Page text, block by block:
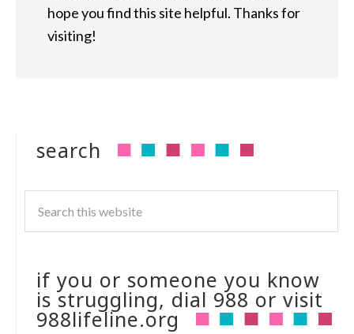
hope you find this site helpful. Thanks for
visiting!
search
if you or someone you know
is struggling, dial 988 or visit
988lifeline.org